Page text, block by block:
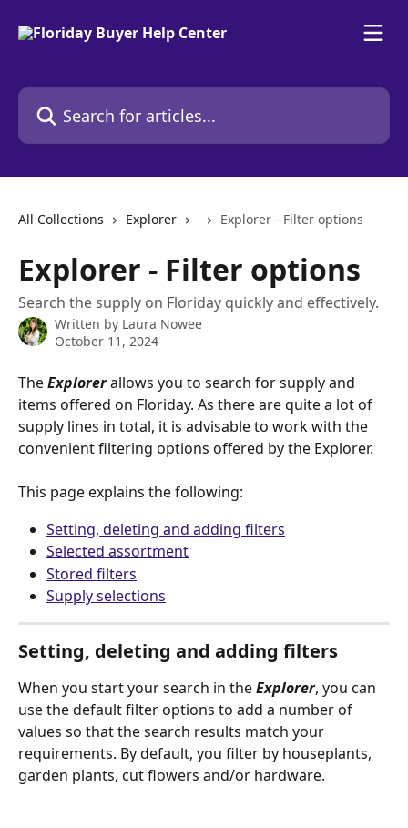
Search for articles...
All Collections Explorer Explorer - Filter options
Explorer - Filter options
Search the supply on Floriday quickly and effectively.
Written by Laura Nowee
October 11, 2024
The Explorer allows you to search for supply and
items offered on Floriday. As there are quite a lot of
supply lines in total, it is advisable to work with the
convenient filtering options offered by the Explorer.
This page explains the following:
Setting, deleting and adding filters
Selected assortment
Stored filters
Supply selections
Setting, deleting and adding filters
When you start your search in the Explorer, you can
use the default filter options to add a number of
values so that the search results match your
requirements. By default, you filter by houseplants,
garden plants, cut flowers and/or hardware.